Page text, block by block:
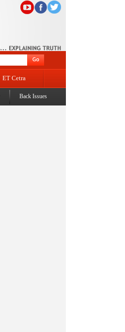
ET Cetra
L-G Vinai Kumar Saxena attends dPal rNgam
Back Issues